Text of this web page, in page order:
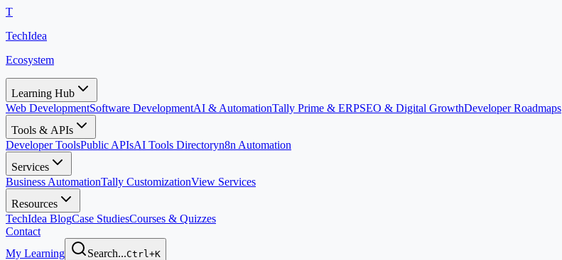
T
TechIdea
Ecosystem
Learning Hub
Web DevelopmentSoftware DevelopmentAI & AutomationTally Prime & ERPSEO & Digital GrowthDeveloper Roadmaps
Tools & APIs
Developer ToolsPublic APIsAI Tools Directoryn8n Automation
Services
Business AutomationTally CustomizationView Services
Resources
TechIdea BlogCase StudiesCourses & Quizzes
Contact
My Learning
Search...Ctrl+K